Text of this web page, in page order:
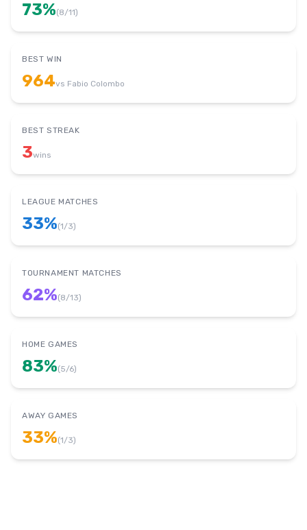
73%(8/11)
BEST WIN
964vs Fabio Colombo
BEST STREAK
3wins
LEAGUE MATCHES
33%(1/3)
TOURNAMENT MATCHES
62%(8/13)
HOME GAMES
83%(5/6)
AWAY GAMES
33%(1/3)